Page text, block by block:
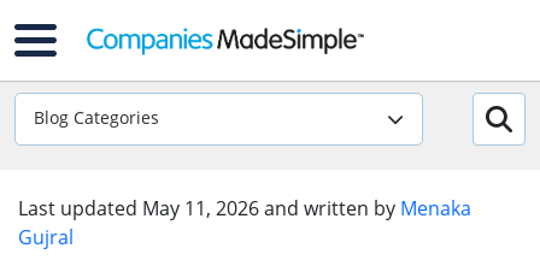
Blog Categories
Last updated May 11, 2026and written by Menaka
Gujral